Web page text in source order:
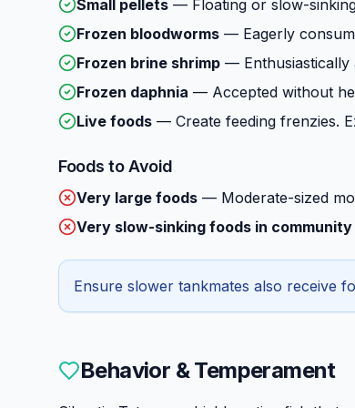
Small pellets — Floating or slow-
Frozen bloodworms — Eagerly
Frozen brine shrimp —
Frozen daphnia — Accepted without
Live foods — Create feeding frenzies.
Foods to Avoid
Very large foods — Moderate-sized
Very slow-sinking foods in
Ensure slower tankmates also receive
Behavior & Temperament